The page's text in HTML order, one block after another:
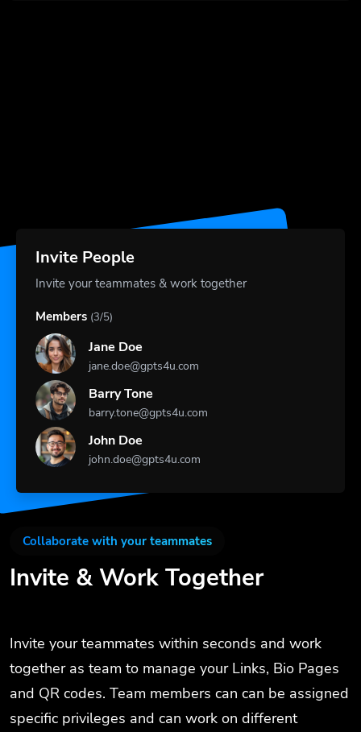
Invite People
Invite your teammates & work together
Members (3/5)
Jane Doe
jane.doe@gpts4u.com
Barry Tone
barry.tone@gpts4u.com
John Doe
john.doe@gpts4u.com
Collaborate with your teammates
Invite & Work Together
Invite your teammates within seconds and work
together as team to manage your Links, Bio Pages
and QR codes. Team members can can be assigned
specific privileges and can work on different